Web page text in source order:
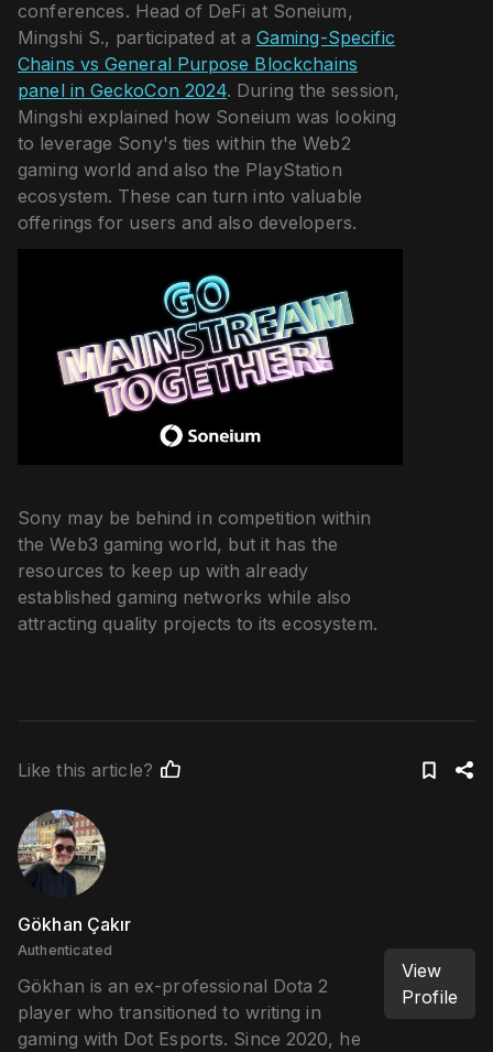
conferences. Head of DeFi at Soneium,
Mingshi S., participated at a Gaming-Specific
Chains vs General Purpose Blockchains
panel in GeckoCon 2024. During the session,
Mingshi explained how Soneium was looking
to leverage Sony's ties within the Web2
gaming world and also the PlayStation
ecosystem. These can turn into valuable
offerings for users and also developers.
Sony may be behind in competition within
the Web3 gaming world, but it has the
resources to keep up with already
established gaming networks while also
attracting quality projects to its ecosystem.
Like this article?
Gökhan Çakır
Authenticated
Gökhan is an ex-professional Dota 2
player who transitioned to writing in
gaming with Dot Esports. Since 2020, he
View
Profile